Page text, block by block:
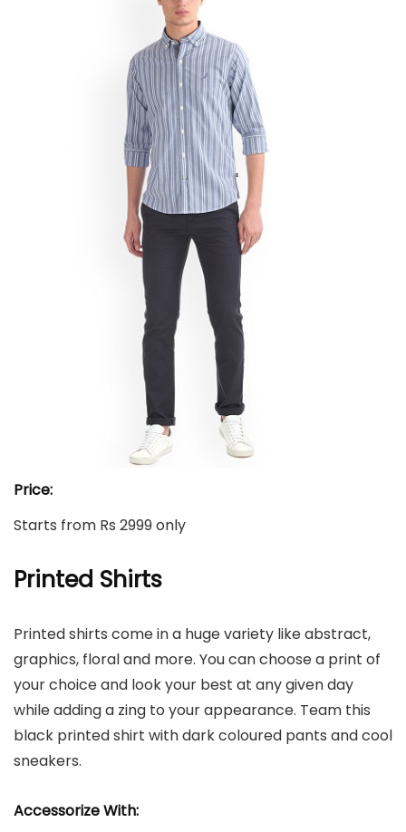
Price:
Starts from Rs 2999 only
Printed Shirts
Printed shirts come in a huge variety like abstract,
graphics, floral and more. You can choose a print of
your choice and look your best at any given day
while adding a zing to your appearance. Team this
black printed shirt with dark coloured pants and cool
sneakers.
Accessorize With: